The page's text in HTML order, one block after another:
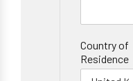
Country of
Residence